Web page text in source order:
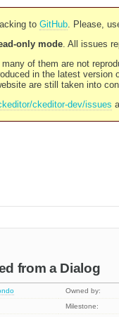
to GitHub. Please,
only mode. All issues
of them are not
in the latest version
are still taken into
ckeditor-dev/issues
from a Dialog
Owned by:
Milestone: